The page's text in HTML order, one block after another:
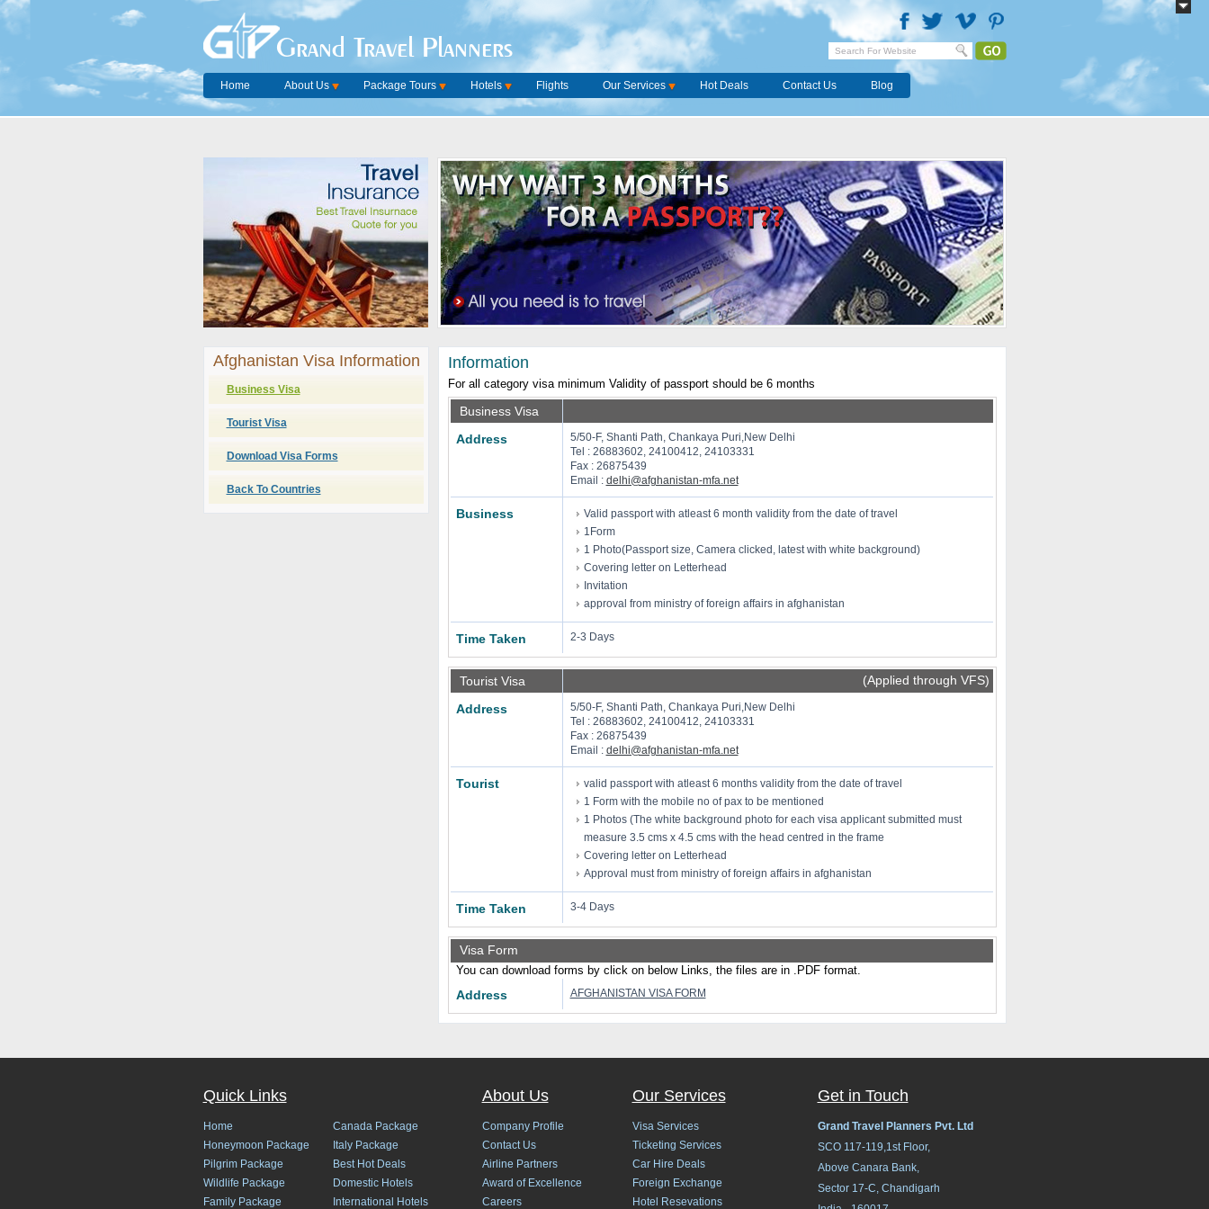
Grand Travel Planners
Home About Us Package Tours Hotels Flights Our Services Hot Deals Contact Us Blog
Afghanistan Visa Information
Business Visa
Tourist Visa
Download Visa Forms
Back To Countries
Information
For all category visa minimum Validity of passport should be 6 months
Business Visa
Address
5/50-F, Shanti Path, Chankaya Puri,New Delhi
Tel : 26883602, 24100412, 24103331
Fax : 26875439
Email : delhi@afghanistan-mfa.net
Business
Valid passport with atleast 6 month validity from the date of travel
1Form
1 Photo(Passport size, Camera clicked, latest with white background)
Covering letter on Letterhead
Invitation
approval from ministry of foreign affairs in afghanistan
Time Taken 2-3 Days
Tourist Visa
(Applied through VFS)
Address
5/50-F, Shanti Path, Chankaya Puri,New Delhi
Tel : 26883602, 24100412, 24103331
Fax : 26875439
Email : delhi@afghanistan-mfa.net
Tourist
valid passport with atleast 6 months validity from the date of travel
1 Form with the mobile no of pax to be mentioned
1 Photos (The white background photo for each visa applicant submitted must
measure 3.5 cms x 4.5 cms with the head centred in the frame
Covering letter on Letterhead
Approval must from ministry of foreign affairs in afghanistan
Time Taken 3-4 Days
Visa Form
You can download forms by click on below Links, the files are in .PDF format.
Address AFGHANISTAN VISA FORM
Quick Links
Home
Honeymoon Package
Pilgrim Package
Wildlife Package
Family Package
Canada Package
Italy Package
Best Hot Deals
Domestic Hotels
International Hotels
About Us
Company Profile
Contact Us
Airline Partners
Award of Excellence
Careers
Our Services
Visa Services
Ticketing Services
Car Hire Deals
Foreign Exchange
Hotel Resevations
Get in Touch
Grand Travel Planners Pvt. Ltd
SCO 117-119,1st Floor,
Above Canara Bank,
Sector 17-C, Chandigarh